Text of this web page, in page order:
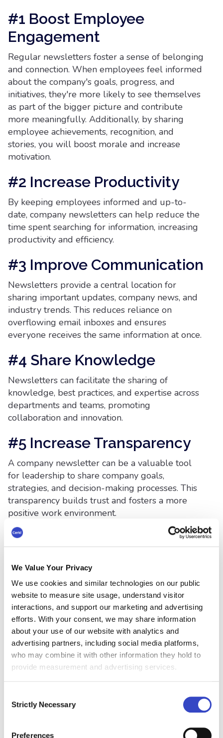
We Value Your Privacy
We use cookies and similar technologies on our public
website to measure site usage, understand visitor
interactions, and support our marketing and advertising
efforts. With your consent, we may share information
about your use of our website with analytics and
advertising partners, including social media platforms,
who may combine it with other information they hold to
provide measurement and advertising services.
Selection
Strictly Necessary
Preferences
#1 Boost Employee
Engagement
Regular newsletters foster a sense of belonging
and connection. When employees feel informed
about the company's goals, progress, and
initiatives, they're more likely to see themselves
as part of the bigger picture and contribute
more meaningfully. Additionally, by sharing
employee achievements, recognition, and
stories, you will boost morale and increase
motivation.
#2 Increase Productivity
By keeping employees informed and up-to-
date, company newsletters can help reduce the
time spent searching for information, increasing
productivity and efficiency.
#3 Improve Communication
Newsletters provide a central location for
sharing important updates, company news, and
industry trends. This reduces reliance on
overflowing email inboxes and ensures
everyone receives the same information at once.
#4 Share Knowledge
Newsletters can facilitate the sharing of
knowledge, best practices, and expertise across
departments and teams, promoting
collaboration and innovation.
#5 Increase Transparency
A company newsletter can be a valuable tool
for leadership to share company goals,
strategies, and decision-making processes. This
transparency builds trust and fosters a more
positive work environment.
#6 Enhance Employee
successes is a great way to boost morale and
motivation. Newsletters provide a platform to
showcase individual and team accomplishments,
birthdays, work anniversaries, and promotions.
#7 Break Down Silos
By featuring stories and contributions from
cross-departmental collaboration. They are the
or obstacles that prevent different departments,